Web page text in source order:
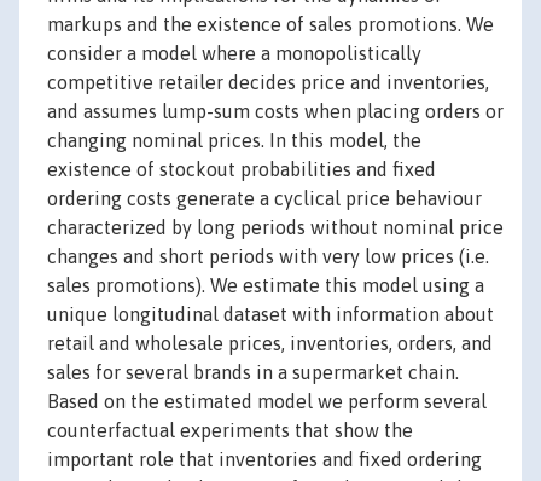
markups and the existence of sales promotions. We
consider a model where a monopolistically
competitive retailer decides price and inventories,
and assumes lump-sum costs when placing orders or
changing nominal prices. In this model, the
existence of stockout probabilities and fixed
ordering costs generate a cyclical price behaviour
characterized by long periods without nominal price
changes and short periods with very low prices (i.e.
sales promotions). We estimate this model using a
unique longitudinal dataset with information about
retail and wholesale prices, inventories, orders, and
sales for several brands in a supermarket chain.
Based on the estimated model we perform several
counterfactual experiments that show the
important role that inventories and fixed ordering